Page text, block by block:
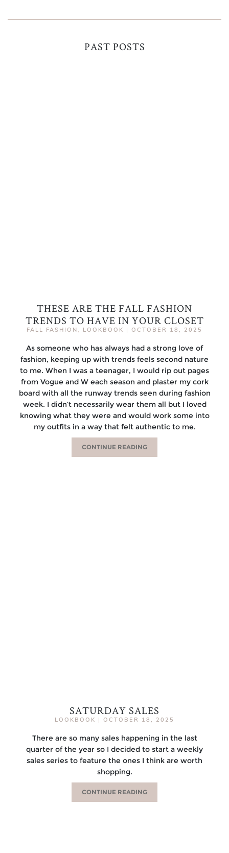
PAST POSTS
THESE ARE THE FALL FASHION
TRENDS TO HAVE IN YOUR CLOSET
FALL FASHION , LOOKBOOK | OCTOBER 18, 2025
As someone who has always had a strong love of
fashion, keeping up with trends feels second nature
to me. When I was a teenager, I would rip out pages
from Vogue and W each season and plaster my cork
board with all the runway trends seen during fashion
week. I didn’t necessarily wear them all but I loved
knowing what they were and would work some into
my outfits in a way that felt authentic to me.
CONTINUE READING
SATURDAY SALES
LOOKBOOK | OCTOBER 18, 2025
There are so many sales happening in the last
quarter of the year so I decided to start a weekly
sales series to feature the ones I think are worth
shopping.
CONTINUE READING